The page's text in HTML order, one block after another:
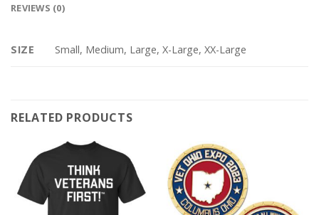
REVIEWS (0)
SIZE Small, Medium, Large, X-Large, XX-Large
RELATED PRODUCTS